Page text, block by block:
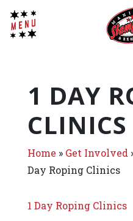
1 DAY
CLINICS
Home » Get Involved
Day Roping Clinics
1 Day Roping Clinics